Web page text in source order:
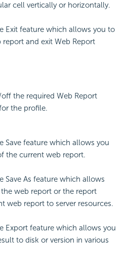
cell vertically or horizontally.
Exit feature which allows you to
and exit Web Report
the required Web Report
the profile.
Save feature which allows you
the current web report.
Save As feature which allows
web report or the report
web report to server resources.
Export feature which allows you
to disk or version in various